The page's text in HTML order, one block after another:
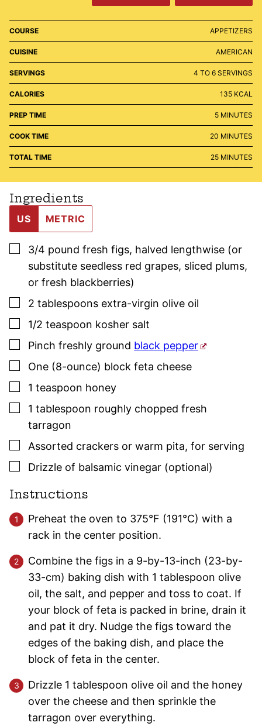
COURSE APPETIZERS
CUISINE AMERICAN
SERVINGS 4 TO 6 SERVINGS
CALORIES 135 KCAL
PREP TIME 5MINUTES
MINUTES
COOK TIME 20 MINUTES
MINUTES
TOTAL TIME 25MINUTES
MINUTES
Ingredients
US METRIC
▢
3/4 pound fresh figs, halved lengthwise (or
substitute seedless red grapes, sliced plums,
or fresh blackberries)
▢
2 tablespoons extra-virgin olive oil
▢
1/2 teaspoon kosher salt
▢
Pinch freshly ground black pepper
▢
One (8-ounce) block feta cheese
▢
1 teaspoon honey
▢
1 tablespoon roughly chopped fresh
tarragon
▢
Assorted crackers or warm pita, for serving
▢
Drizzle of balsamic vinegar (optional)
Instructions
Preheat the oven to 375°F (191°C) with a
rack in the center position.
Combine the figs in a 9-by-13-inch (23-by-
33-cm) baking dish with 1 tablespoon olive
oil, the salt, and pepper and toss to coat. If
your block of feta is packed in brine, drain it
and pat it dry. Nudge the figs toward the
edges of the baking dish, and place the
block of feta in the center.
Drizzle 1 tablespoon olive oil and the honey
over the cheese and then sprinkle the
tarragon over everything.